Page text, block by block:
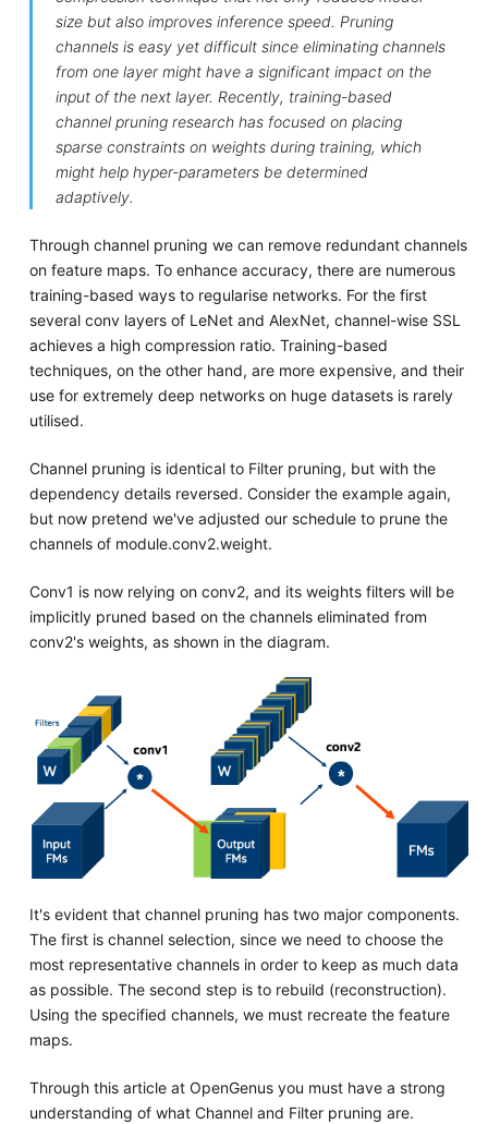
size but also improves inference speed. Pruning
channels is easy yet difficult since eliminating channels
from one layer might have a significant impact on the
input of the next layer. Recently, training-based
channel pruning research has focused on placing
sparse constraints on weights during training, which
might help hyper-parameters be determined
adaptively.
Through channel pruning we can remove redundant channels
on feature maps. To enhance accuracy, there are numerous
training-based ways to regularise networks. For the first
several conv layers of LeNet and AlexNet, channel-wise SSL
achieves a high compression ratio. Training-based
techniques, on the other hand, are more expensive, and their
use for extremely deep networks on huge datasets is rarely
utilised.
Channel pruning is identical to Filter pruning, but with the
dependency details reversed. Consider the example again,
but now pretend we've adjusted our schedule to prune the
channels of module.conv2.weight.
Conv1 is now relying on conv2, and its weights filters will be
implicitly pruned based on the channels eliminated from
conv2's weights, as shown in the diagram.
It's evident that channel pruning has two major components.
The first is channel selection, since we need to choose the
most representative channels in order to keep as much data
as possible. The second step is to rebuild (reconstruction).
Using the specified channels, we must recreate the feature
maps.
Through this article at OpenGenus you must have a strong
understanding of what Channel and Filter pruning are.